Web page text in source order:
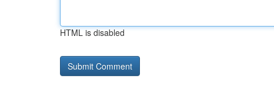
HTML is disabled